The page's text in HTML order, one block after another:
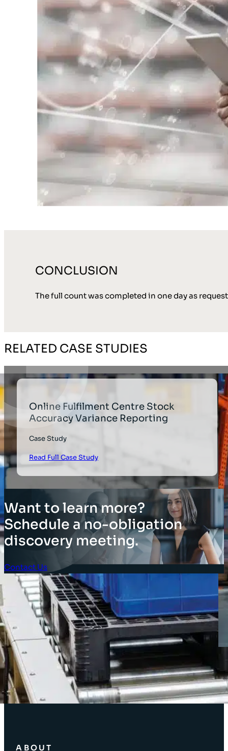
CONCLUSION
The full count was completed in one day as
RELATED CASE STUDIES
Online Fulfilment Centre Stock
Accuracy Variance Reporting
Case Study
Read Full Case Study
Want to learn more?
Schedule a no-obligation
discovery meeting.
Contact Us
Client Login
SOLUTIONS
Stocktaking Solutions
Enterprise Solutions
Supply Chain Solutions
Asset Tagging
Store Layout and Compliance
Store Retail Solutions
ABOUT